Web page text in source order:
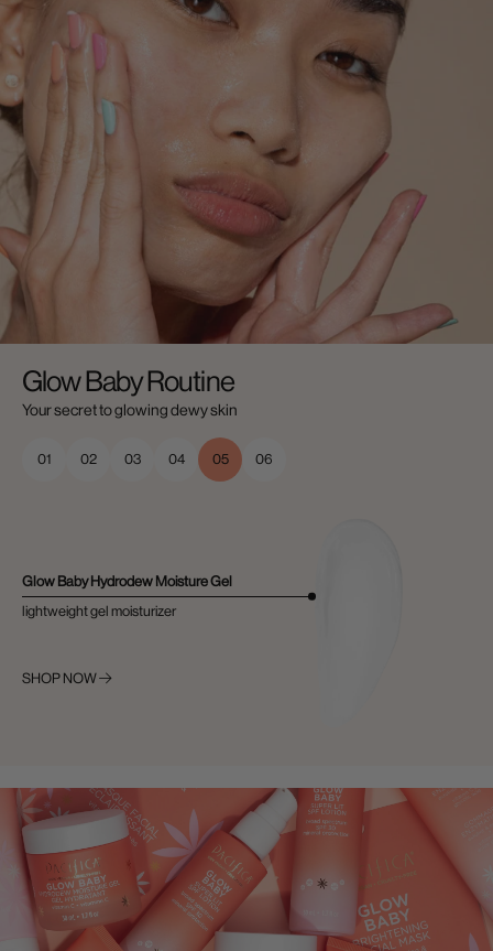
Glow Baby Routine
Your secret to glowing dewy skin
01 02 03 04 05 06
Glow Baby Hydrodew Moisture Gel
lightweight gel moisturizer
SHOP NOW